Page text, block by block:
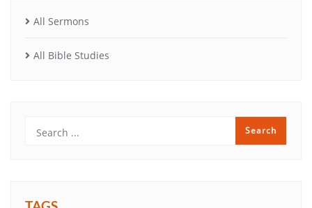
All Sermons
All Bible Studies